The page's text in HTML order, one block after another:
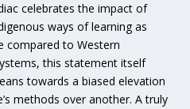
celebrates the impact of
ways of learning as
compared to Western
this statement itself
towards a biased elevation
methods over another. A truly